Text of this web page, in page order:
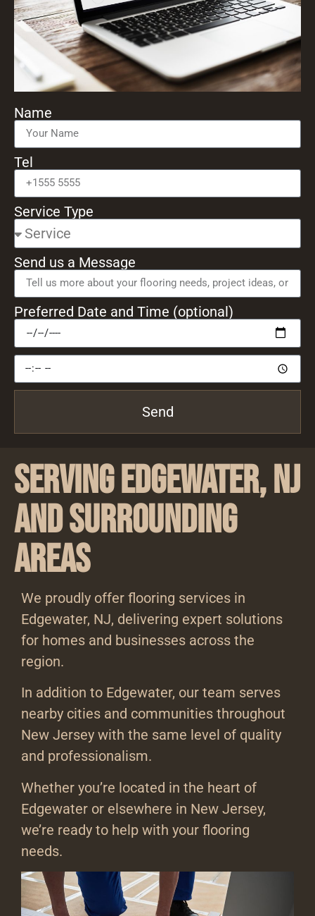
Name
Tel
Service Type
Send us a Message
Preferred Date and Time (optional)
Send
Serving Edgewater, NJ
and Surrounding
Areas
We proudly offer flooring services in
Edgewater, NJ, delivering expert solutions
for homes and businesses across the
region.
In addition to Edgewater, our team serves
nearby cities and communities throughout
New Jersey with the same level of quality
and professionalism.
Whether you’re located in the heart of
Edgewater or elsewhere in New Jersey,
we’re ready to help with your flooring
needs.